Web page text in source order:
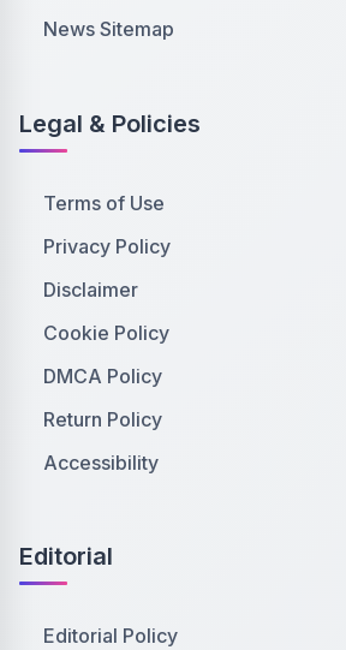
News Sitemap
Legal & Policies
Terms of Use
Privacy Policy
Disclaimer
Cookie Policy
DMCA Policy
Return Policy
Accessibility
Editorial
Editorial Policy